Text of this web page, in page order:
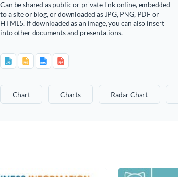
Can be shared as public or private link online, embedded
to a site or blog, or downloaded as JPG, PNG, PDF or
HTML5. If downloaded as an image, you can also insert
into other documents and presentations.
Chart Charts Radar Chart